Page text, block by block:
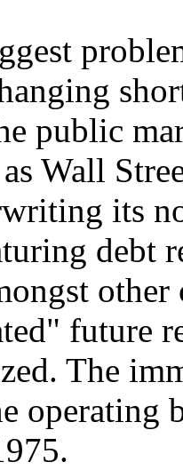
public
Wall
its
debt
other
future
The
operating